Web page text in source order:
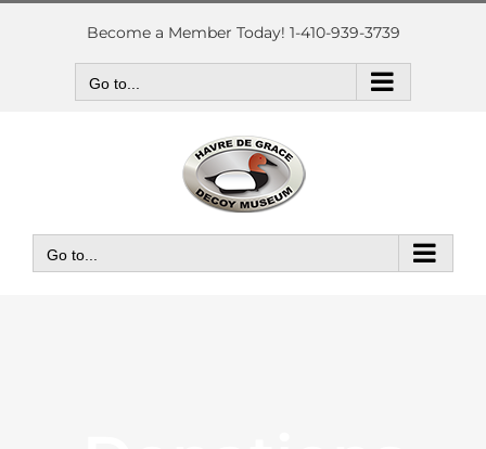
Skip
Become a Member Today! 1-410-939-3739
Go to...
Go to...